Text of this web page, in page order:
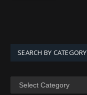
SEARCH BY CATEGORY
SEARCH